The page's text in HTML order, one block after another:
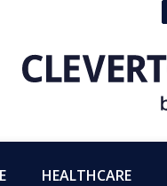
HEALTHCARE